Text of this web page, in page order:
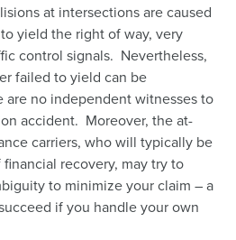
at intersections are caused
yield the right of way, very
control signals. Nevertheless,
failed to yield can be
no independent witnesses to
accident. Moreover, the at-
carriers, who will typically be
recovery, may try to
to minimize your claim – a
if you handle your own